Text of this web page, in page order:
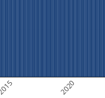
2020